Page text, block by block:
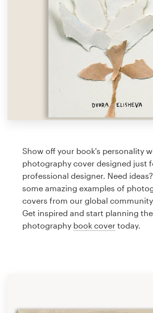
Show off your book's personality
photography cover designed just
professional designer. Need
some amazing examples of
covers from our global
Get inspired and start planning
photography book cover today.
Discover inspiration
99designs Studio
a
Logo design
Business card
Web page design
Brand guide